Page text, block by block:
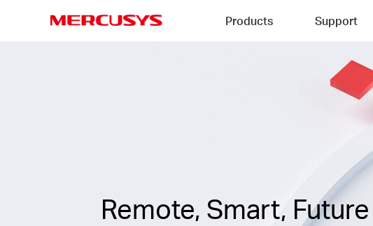
Products Support
Remote, Smart, Future